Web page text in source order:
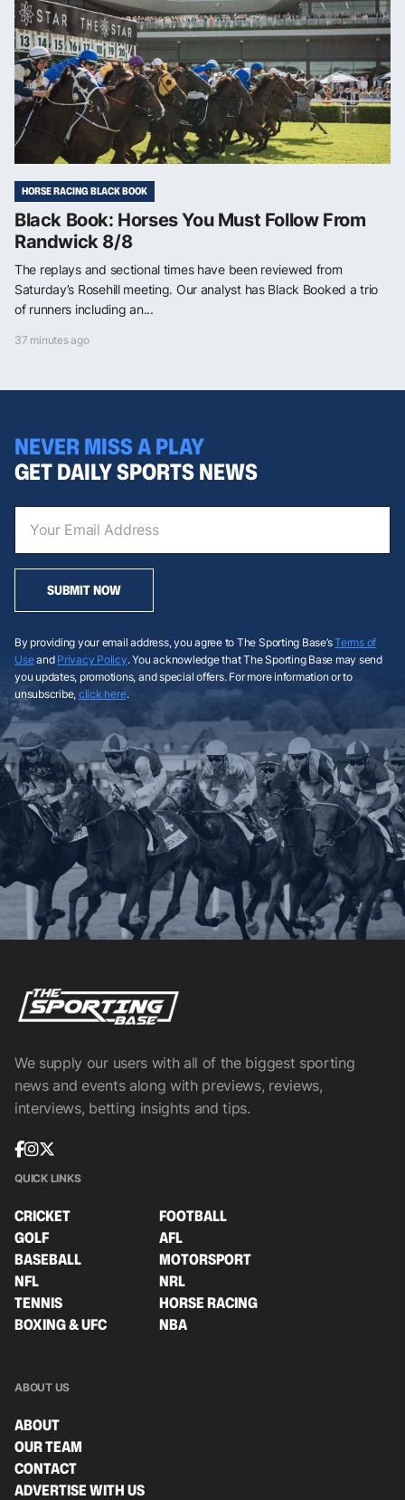
HORSE RACING BLACK BOOK
Black Book: Horses You Must Follow From
Randwick 8/8
The replays and sectional times have been reviewed from
Saturday’s Rosehill meeting. Our analyst has Black Booked a trio
of runners including an...
37 minutes ago
NEVER MISS A PLAY
GET DAILY SPORTS NEWS
SUBMIT NOW
By providing your email address, you agree to The Sporting Base’sTerms of
Useand Privacy Policy. You acknowledge that The Sporting Base may send
you updates, promotions, and special offers. For more information or to
unsubscribe, click here.
We supply our users with all of the biggest sporting
news and events along with previews, reviews,
interviews, betting insights and tips.
QUICK LINKS
CRICKET
FOOTBALL
GOLF
AFL
BASEBALL
MOTORSPORT
NFL
NRL
TENNIS
HORSE RACING
BOXING & UFC
NBA
ABOUT US
ABOUT
OUR TEAM
CONTACT
ADVERTISE WITH US